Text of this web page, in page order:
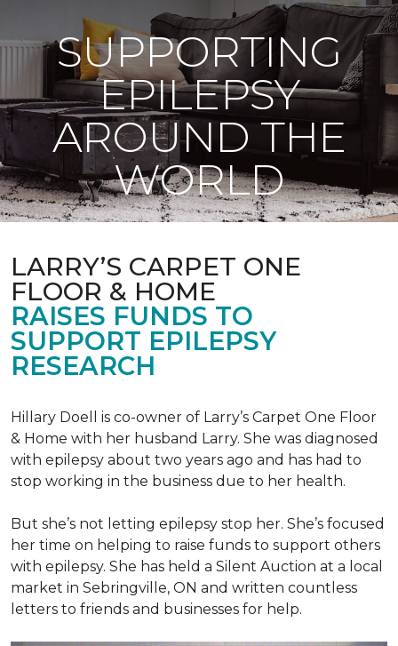
SUPPORTING
EPILEPSY
AROUND THE
WORLD
LARRY’S CARPET ONE
FLOOR & HOME
RAISES FUNDS TO
SUPPORT EPILEPSY
RESEARCH
Hillary Doell is co-owner of Larry’s Carpet One Floor
& Home with her husband Larry. She was diagnosed
with epilepsy about two years ago and has had to
stop working in the business due to her health.
But she’s not letting epilepsy stop her. She’s focused
her time on helping to raise funds to support others
with epilepsy. She has held a Silent Auction at a local
market in Sebringville, ON and written countless
letters to friends and businesses for help.